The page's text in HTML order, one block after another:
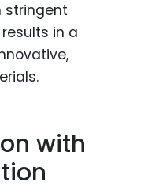
stringent
in a
with